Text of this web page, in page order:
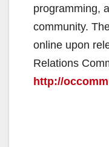
programming,
community.
online upon
Relations
http://